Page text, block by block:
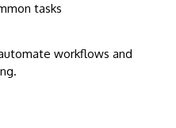
tasks
workflows and